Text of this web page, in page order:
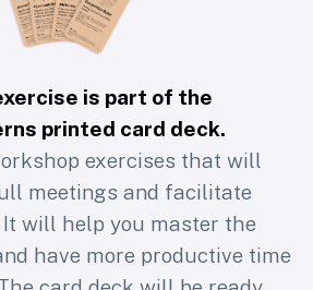
is part of the
printed card deck.
exercises that will
meetings and facilitate
will help you master the
have more productive time